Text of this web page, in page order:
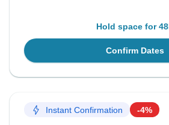
Hold space for
Confirm Dates
Instant Confirmation -4%